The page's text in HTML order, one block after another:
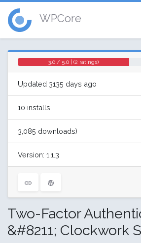
WPCore
3.0 / 5.0 | (2 ratings)
Updated 3135 days ago
10 installs
3,085 downloads)
Version: 1.1.3
Two-Factor
&#8211; Clockwork